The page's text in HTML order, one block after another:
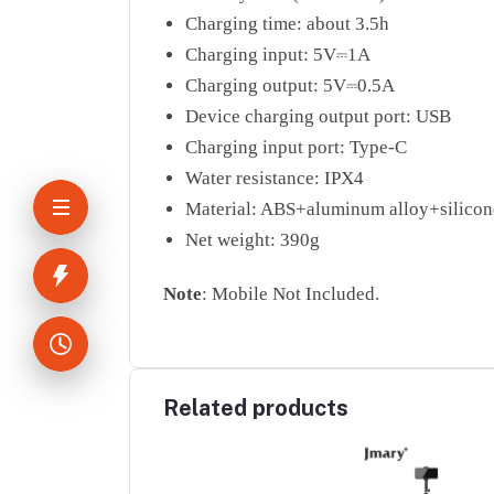
Charging time: about 3.5h
Charging input: 5V⎓1A
Charging output: 5V⎓0.5A
Device charging output port: USB
Charging input port: Type-C
Water resistance: IPX4
Material: ABS+aluminum
Net weight: 390g
Note: Mobile Not Included.
Related products